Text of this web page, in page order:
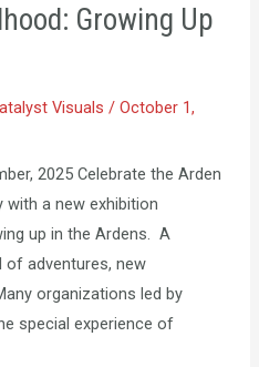
Growing Up
Visuals/October 1,
2025 Celebrate the Arden
with a new exhibition
up in the Ardens. A
of adventures, new
organizations led by
special experience of